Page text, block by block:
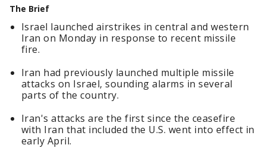
The Brief
Israel launched airstrikes in central and western
Iran on Monday in response to recent missile
fire.
Iran had previously launched multiple missile
attacks on Israel, sounding alarms in several
parts of the country.
Iran's attacks are the first since the ceasefire
with Iran that included the U.S. went into effect in
early April.